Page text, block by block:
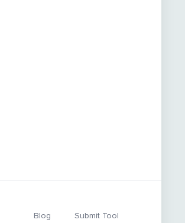
Blog
Submit Tool